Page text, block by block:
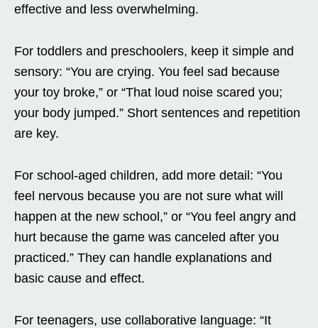
effective and less overwhelming.
For toddlers and preschoolers, keep it simple and
sensory: “You are crying. You feel sad because
your toy broke,” or “That loud noise scared you;
your body jumped.” Short sentences and repetition
are key.
For school-aged children, add more detail: “You
feel nervous because you are not sure what will
happen at the new school,” or “You feel angry and
hurt because the game was canceled after you
practiced.” They can handle explanations and
basic cause and effect.
For teenagers, use collaborative language: “It